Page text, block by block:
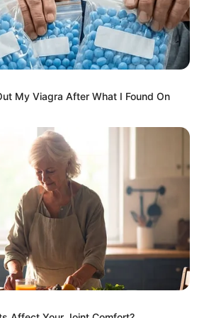
My Viagra After What I Found On